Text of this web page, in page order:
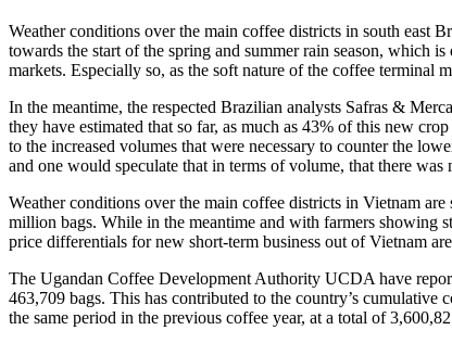
Weather conditions over the main coffee districts in south east
towards the start of the spring and summer rain season, which
markets. Especially so, as the soft nature of the coffee terminal
In the meantime, the respected Brazilian analysts Safras &
they have estimated that so far, as much as 43% of this new
to the increased volumes that were necessary to counter the
and one would speculate that in terms of volume, that there
Weather conditions over the main coffee districts in Vietnam
million bags. While in the meantime and with farmers showing
price differentials for new short-term business out of Vietnam
The Ugandan Coffee Development Authority UCDA have
463,709 bags. This has contributed to the country’s
the same period in the previous coffee year, at a total of